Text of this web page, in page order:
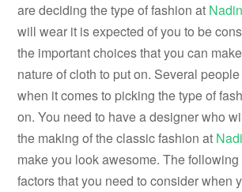
are deciding the type of fashion at
will wear it is expected of you to be
the important choices that you can
nature of cloth to put on. Several
when it comes to picking the type of
on. You need to have a designer who
the making of the classic fashion at
make you look awesome. The
factors that you need to consider when